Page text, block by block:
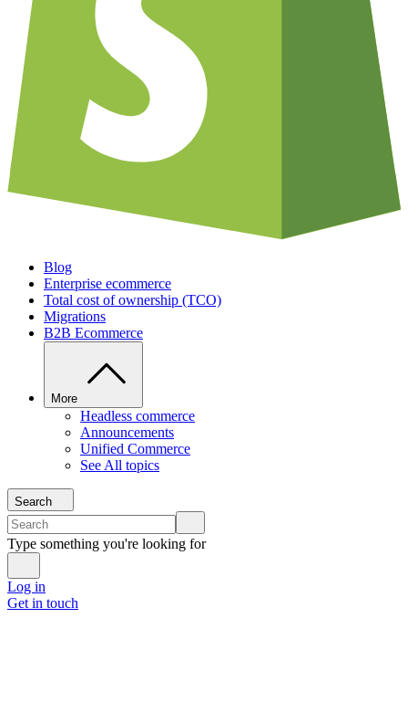
Blog
Enterprise ecommerce
Total cost of ownership (TCO)
Migrations
B2B Ecommerce
More
Headless commerce
Announcements
Unified Commerce
See All topics
Search
Type something you're looking for
Log in
Get in touch